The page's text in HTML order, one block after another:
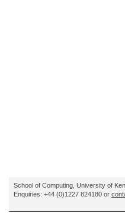
School of Computing, University of
Enquiries: +44 (0)1227 824180 or